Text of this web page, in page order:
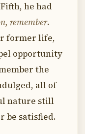
he had
remember.
former life,
opportunity
the
all of
nature still
be satisfied.